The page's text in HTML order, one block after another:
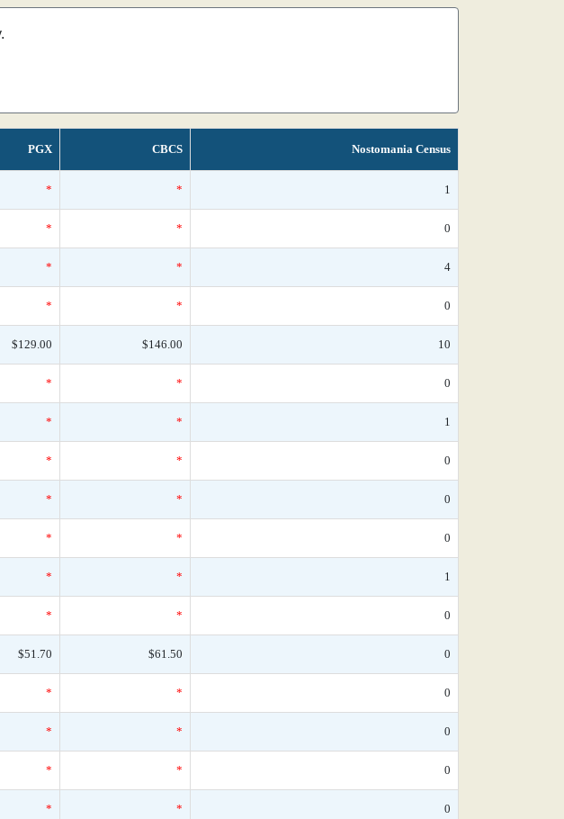
PGX CBCS Nostomania Census
* * 1
* * 0
* * 4
* * 0
$129.00 $146.00 10
* * 0
* * 1
* * 0
* * 0
* * 0
* * 1
* * 0
$51.70 $61.50 0
* * 0
* * 0
* * 0
* * 0